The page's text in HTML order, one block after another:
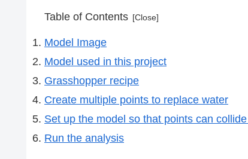
Table of Contents
Model Image
Model used in this project
Grasshopper recipe
Create multiple points to replace water
Set up the model so that points can
Run the analysis